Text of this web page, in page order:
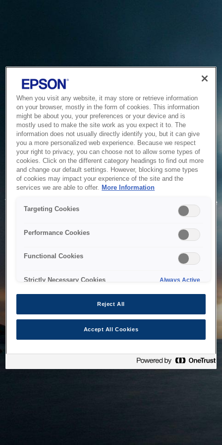
Service Unavailable
The system is temporarily unable to service your request due
to maintenance or technical reasons. We are working on
When you visit any website, it may store or retrieve information
on your browser, mostly in the form of cookies. This information
might be about you, your preferences or your device and is
mostly used to make the site work as you expect it to. The
information does not usually directly identify you, but it can give
you a more personalized web experience. Because we respect
your right to privacy, you can choose not to allow some types of
cookies. Click on the different category headings to find out more
and change our default settings. However, blocking some types
of cookies may impact your experience of the site and the
services we are able to offer. More Information
Targeting Cookies
Performance Cookies
Functional Cookies
Strictly Necessary Cookies Always Active
Reject All
Accept All Cookies